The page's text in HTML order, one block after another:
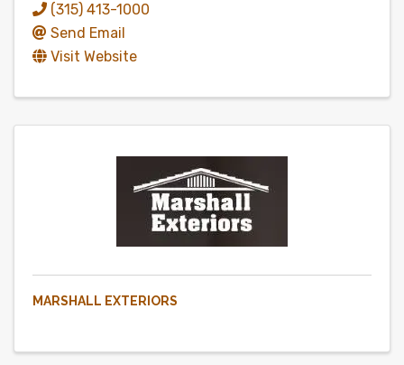
(315) 413-1000
Send Email
Visit Website
MARSHALL EXTERIORS